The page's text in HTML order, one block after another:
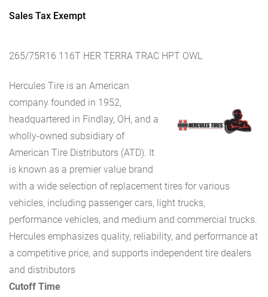
Sales Tax Exempt
265/75R16 116T HER TERRA TRAC HPT OWL
Hercules Tire is an American
company founded in 1952,
headquartered in Findlay, OH, and a
wholly-owned subsidiary of
American Tire Distributors (ATD). It
is known as a premier value brand
with a wide selection of replacement tires for various
vehicles, including passenger cars, light trucks,
performance vehicles, and medium and commercial trucks.
Hercules emphasizes quality, reliability, and performance at
a competitive price, and supports independent tire dealers
and distributors
Cutoff Time